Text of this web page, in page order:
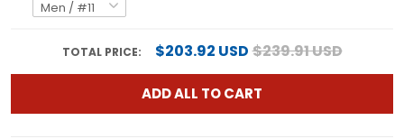
TOTAL PRICE: $203.92 USD$239.91 USD
ADD ALL TO CART